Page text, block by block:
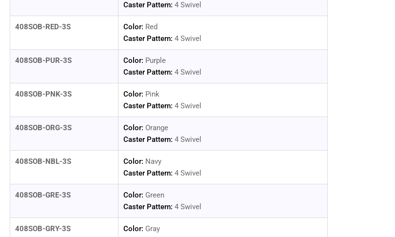
image
14
view
Caster Pattern: 4 Swivel
408SOB-RED-3S Color: Red
Caster Pattern: 4 Swivel
408SOB-PUR-3S Color: Purple
Caster Pattern: 4 Swivel
408SOB-PNK-3S Color: Pink
Caster Pattern: 4 Swivel
408SOB-ORG-3S Color: Orange
Caster Pattern: 4 Swivel
408SOB-NBL-3S Color: Navy
Caster Pattern: 4 Swivel
408SOB-GRE-3S Color: Green
Caster Pattern: 4 Swivel
408SOB-GRY-3S Color: Gray